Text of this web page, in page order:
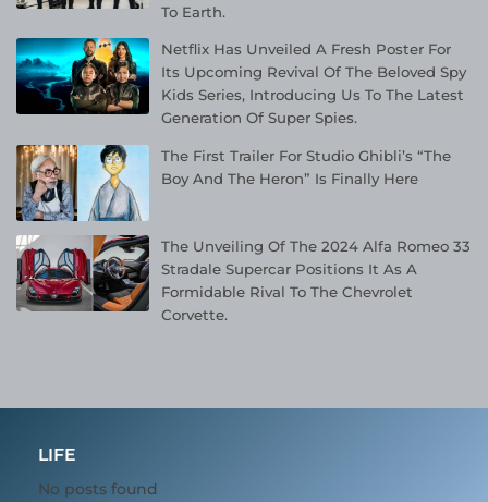
To Earth.
Netflix Has Unveiled A Fresh Poster For
Its Upcoming Revival Of The Beloved Spy
Kids Series, Introducing Us To The Latest
Generation Of Super Spies.
The First Trailer For Studio Ghibli’s “The
Boy And The Heron” Is Finally Here
The Unveiling Of The 2024 Alfa Romeo 33
Stradale Supercar Positions It As A
Formidable Rival To The Chevrolet
Corvette.
LIFE
No posts found